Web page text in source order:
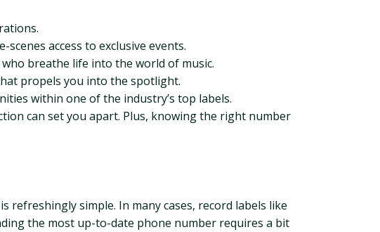
access to exclusive events.
breathe life into the world of music.
propels you into the spotlight.
within one of the industry’s top labels.
can set you apart. Plus, knowing the right number
simple. In many cases, record labels like
the most up-to-date phone number requires a bit